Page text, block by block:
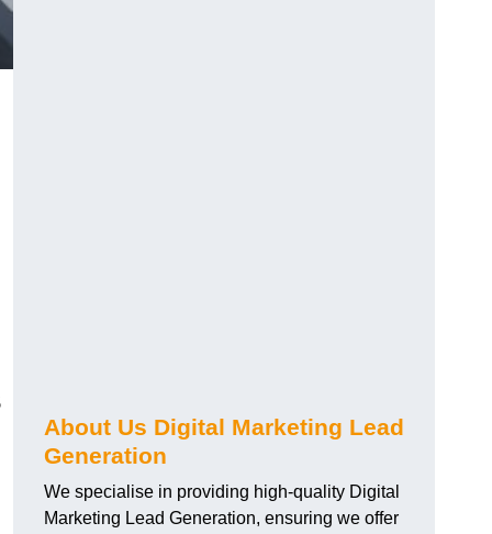
About Us Digital Marketing Lead
Generation
We specialise in providing high-quality Digital
Marketing Lead Generation, ensuring we offer